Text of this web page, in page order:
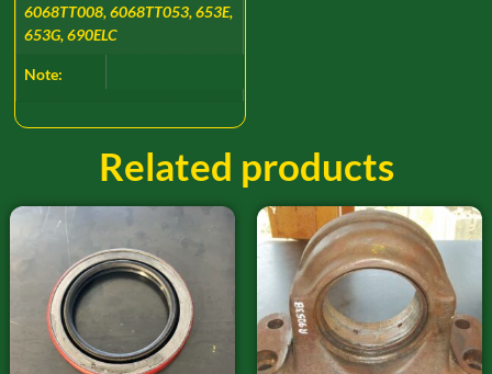
6068TT008, 6068TT053, 653E,
653G, 690ELC
Note:
Related products